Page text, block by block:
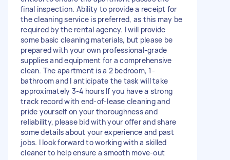
final inspection. Ability to provide a receipt for
the cleaning service is preferred, as this may be
required by the rental agency. I will provide
some basic cleaning materials, but please be
prepared with your own professional-grade
supplies and equipment for a comprehensive
clean. The apartment is a 2 bedroom, 1-
bathroom and I anticipate the task will take
approximately 3-4 hours If you have a strong
track record with end-of-lease cleaning and
pride yourself on your thoroughness and
reliability, please bid with your offer and share
some details about your experience and past
jobs. I look forward to working with a skilled
cleaner to help ensure a smooth move-out